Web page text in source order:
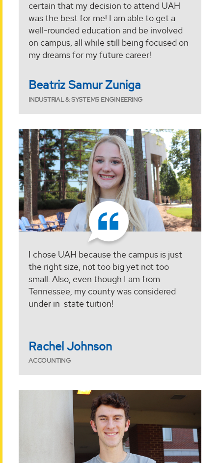
certain that my decision to attend UAH
was the best for me! I am able to get a
well-rounded education and be involved
on campus, all while still being focused on
my dreams for my future career!
Beatriz Samur Zuniga
INDUSTRIAL & SYSTEMS ENGINEERING
I chose UAH because the campus is just
the right size, not too big yet not too
small. Also, even though I am from
Tennessee, my county was considered
under in-state tuition!
Rachel Johnson
ACCOUNTING